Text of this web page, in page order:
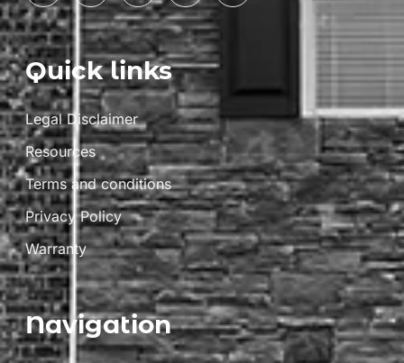
Quick links
Legal Disclaimer
Resources
Terms and conditions
Privacy Policy
Warranty
Navigation